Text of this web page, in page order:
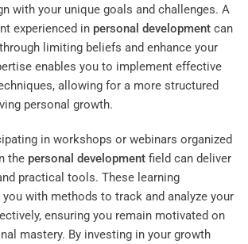
with your unique goals and challenges. A
experienced in personal development can
limiting beliefs and enhance your
enables you to implement effective
allowing for a more structured
personal growth.
in workshops or webinars organized
the personal development field can deliver
practical tools. These learning
with methods to track and analyze your
ensuring you remain motivated on
mastery. By investing in your growth